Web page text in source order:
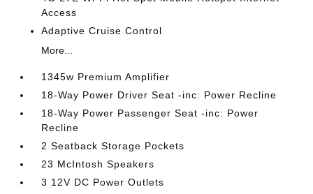
Access
Adaptive Cruise Control
More...
1345w Premium Amplifier
18-Way Power Driver Seat -inc: Power Recline
18-Way Power Passenger Seat -inc: Power
Recline
2 Seatback Storage Pockets
23 McIntosh Speakers
3 12V DC Power Outlets